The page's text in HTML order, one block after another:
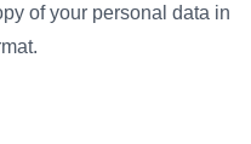
of your personal data in